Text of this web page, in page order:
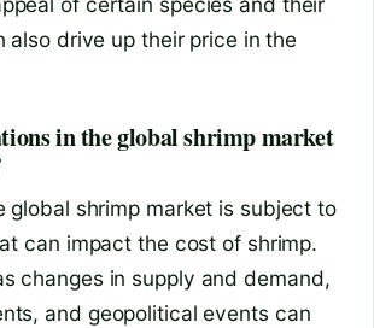
also drive up their price in the
in the global shrimp market
global shrimp market is subject to
can impact the cost of shrimp.
changes in supply and demand,
and geopolitical events can